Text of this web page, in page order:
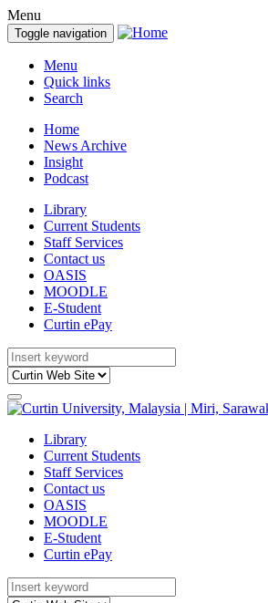
Menu
Toggle navigation
Menu
Quick links
Search
Home
News Archive
Insight
Podcast
Library
Current Students
Staff Services
Contact us
OASIS
MOODLE
E-Student
Curtin ePay
Library
Current Students
Staff Services
Contact us
OASIS
MOODLE
E-Student
Curtin ePay